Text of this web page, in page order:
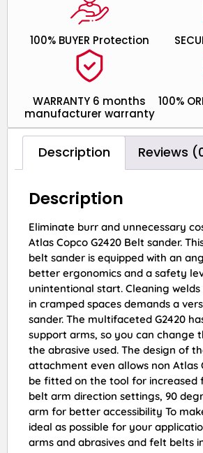
100%
WARRANTY 6 months
manufacturer warranty
100% BUYER Protection
Description Reviews
Description
Eliminate burr and unnecessary
Atlas Copco G2420 Belt sander.
belt sander is equipped with an
better ergonomics and a safety
unintentional start. Cleaning
in cramped spaces demands a
sander. The multifaceted G2420
support arms, so you can change
the abrasive used. The design of
attachment even allows non Atlas
be fitted on the tool for increased
belt arm direction settings, 90
arm for better accessibility To
ideal as possible for your
arms and abrasives and felt belts